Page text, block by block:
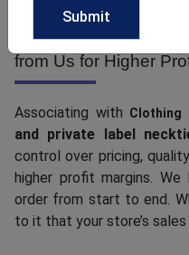
Grab White Label
from Us for Higher
Associating with Clothing
and private label
control over pricing,
higher profit margins.
order from start to end.
to it that your store’s